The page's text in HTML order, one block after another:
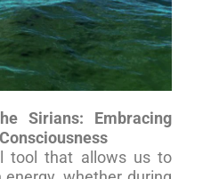
Sirians: Embracing
tool that allows us to